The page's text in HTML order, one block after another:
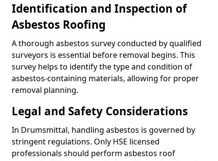
Identification and Inspection of
Asbestos Roofing
A thorough asbestos survey conducted by qualified
surveyors is essential before removal begins. This
survey helps to identify the type and condition of
asbestos-containing materials, allowing for proper
removal planning.
Legal and Safety Considerations
In Drumsmittal, handling asbestos is governed by
stringent regulations. Only HSE licensed
professionals should perform asbestos roof